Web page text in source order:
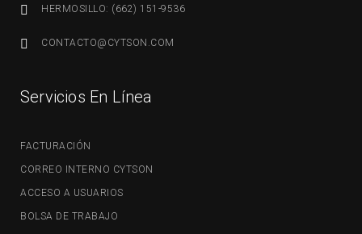
HERMOSILLO: (662) 151-9536
CONTACTO@CYTSON.COM
Servicios En Línea
FACTURACIÓN
CORREO INTERNO CYTSON
ACCESO A USUARIOS
BOLSA DE TRABAJO